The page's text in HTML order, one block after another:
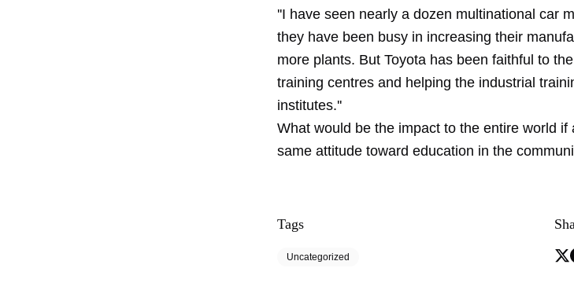
''I have seen nearly a dozen multinational car
they have been busy in increasing their
more plants. But Toyota has been faithful to
training centres and helping the industrial
institutes.''
What would be the impact to the entire world
same attitude toward education in the
Tags
Uncategorized